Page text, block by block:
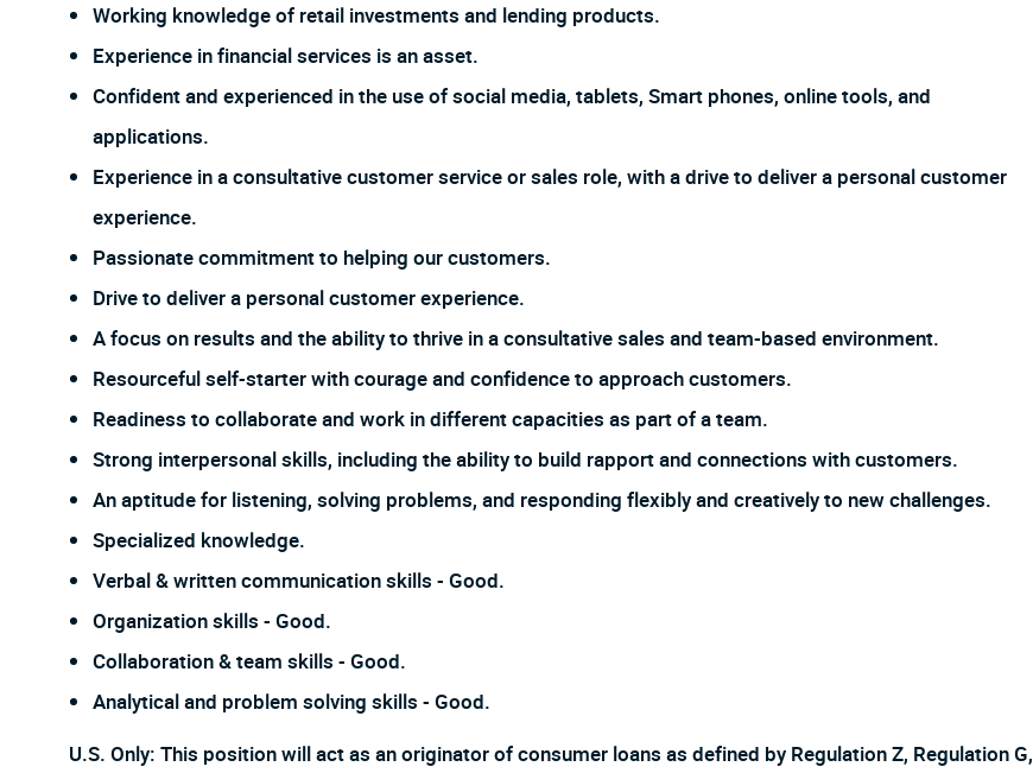
Working knowledge of retail investments and lending products.
Experience in financial services is an asset.
Confident and experienced in the use of social media, tablets, Smart phones, online tools, and
applications.
Experience in a consultative customer service or sales role, with a drive to deliver a personal customer
experience.
Passionate commitment to helping our customers.
Drive to deliver a personal customer experience.
A focus on results and the ability to thrive in a consultative sales and team-based environment.
Resourceful self-starter with courage and confidence to approach customers.
Readiness to collaborate and work in different capacities as part of a team.
Strong interpersonal skills, including the ability to build rapport and connections with customers.
An aptitude for listening, solving problems, and responding flexibly and creatively to new challenges.
Specialized knowledge.
Verbal & written communication skills - Good.
Organization skills - Good.
Collaboration & team skills - Good.
Analytical and problem solving skills - Good.
U.S. Only: This position will act as an originator of consumer loans as defined by Regulation Z, Regulation G,